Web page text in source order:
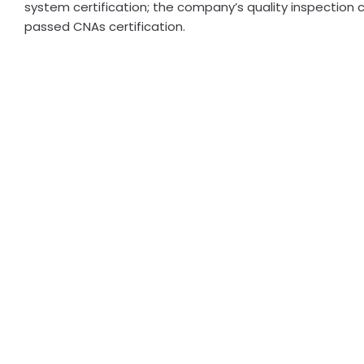
system certification; the company’s quality inspection
passed CNAs certification.